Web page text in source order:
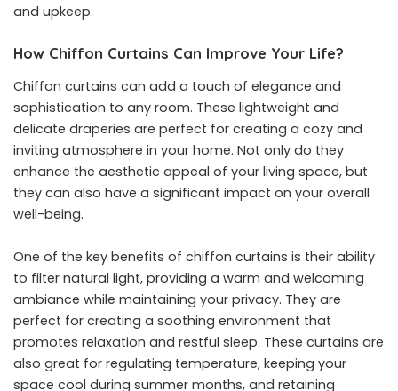
and upkeep.
How Chiffon Curtains Can Improve Your Life?
Chiffon curtains can add a touch of elegance and
sophistication to any room. These lightweight and
delicate draperies are perfect for creating a cozy and
inviting atmosphere in your home. Not only do they
enhance the aesthetic appeal of your living space, but
they can also have a significant impact on your overall
well-being.
One of the key benefits of chiffon curtains is their ability
to filter natural light, providing a warm and welcoming
ambiance while maintaining your privacy. They are
perfect for creating a soothing environment that
promotes relaxation and restful sleep. These curtains are
also great for regulating temperature, keeping your
space cool during summer months, and retaining